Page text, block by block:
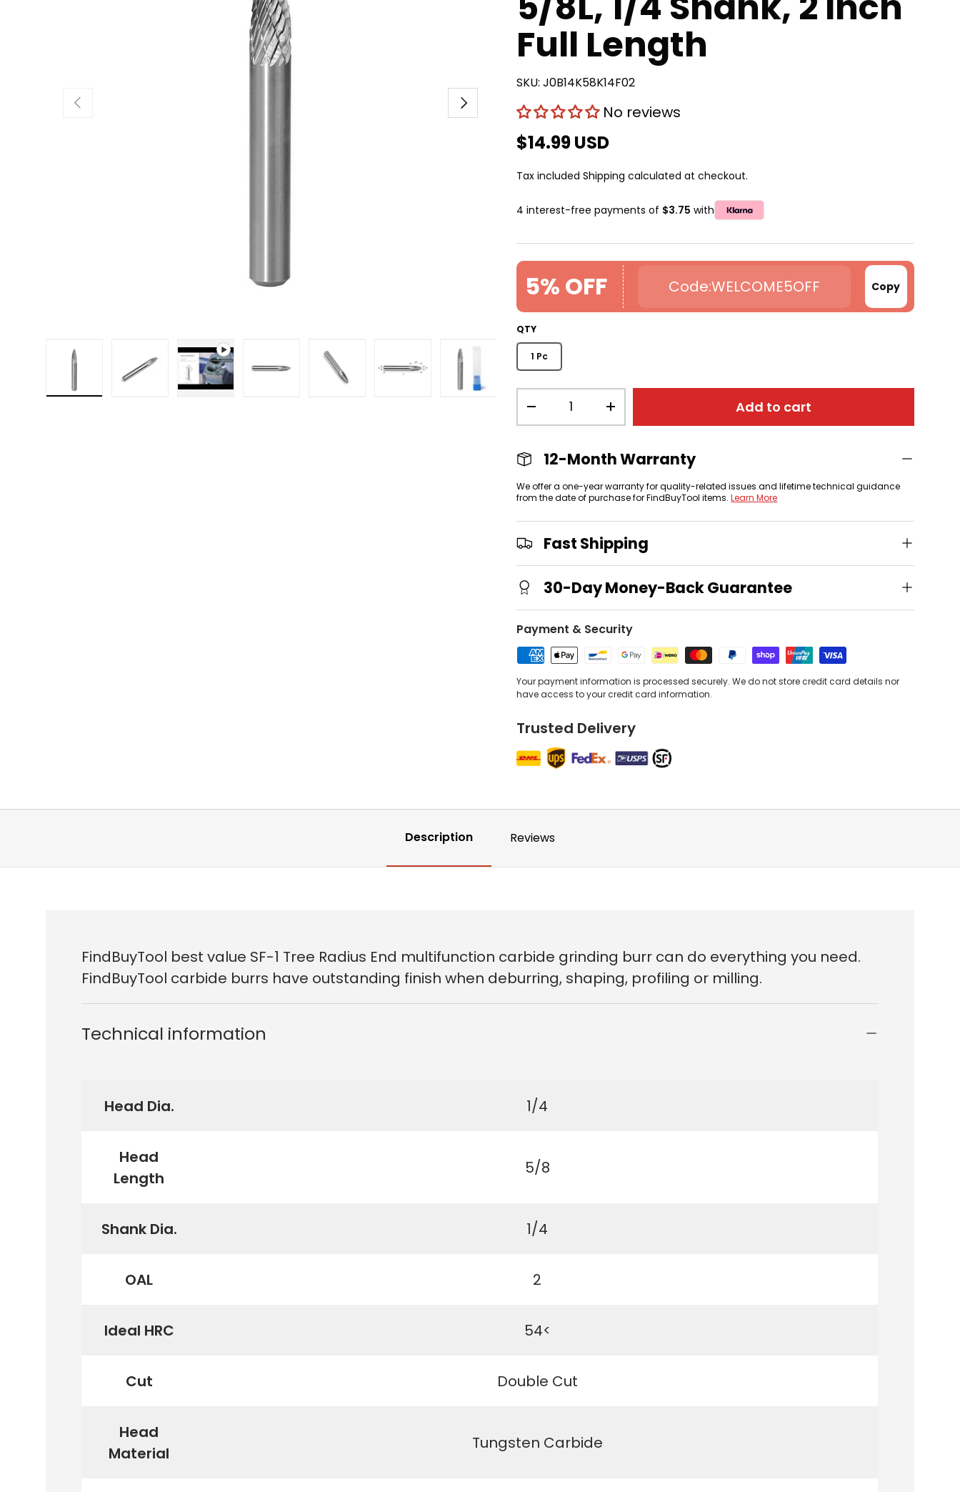
Previous Next
Load image 4 in gallery view
Load image 5 in gallery view
Load image 6 in gallery view
Full Length
SKU: J0B14K58K14F02
No reviews
$14.99 USD
Tax includedShipping calculated at checkout.
4 interest-free payments of $3.75 with
5% OFF WELCOME5OFF Copy
QTY
1 Pc
+ Add to cart
12-Month Warranty
We offer a one-year warranty for quality-related issues and lifetime technical guidance
from the date of purchase for FindBuyTool items.Learn More
Fast Shipping
30-Day Money-Back Guarantee
Payment & Security
Your payment information is processed securely. We do not store credit card details nor
have access to your credit card information.
Trusted Delivery
Description Reviews
FindBuyTool best value SF-1 Tree Radius End multifunction carbide grinding burr can do everything you need.
FindBuyTool carbide burrs have outstanding finish when deburring, shaping, profiling or milling.
Technical information
Head Dia. 1/4
Head
Length
5/8
Shank Dia. 1/4
OAL 2
Ideal HRC 54<
Cut Double Cut
Head
Material
Tungsten Carbide